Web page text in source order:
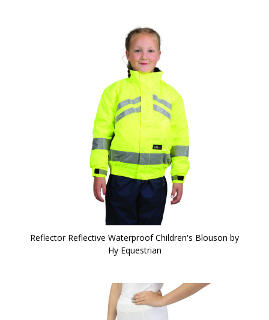
Reflector Reflective Waterproof Children's Blouson by
Hy Equestrian